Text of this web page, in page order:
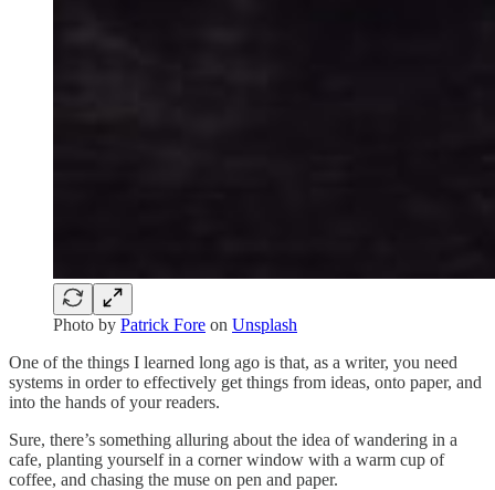
Photo by Patrick Fore on Unsplash
One of the things I learned long ago is that, as a writer, you need
systems in order to effectively get things from ideas, onto paper, and
into the hands of your readers.
Sure, there’s something alluring about the idea of wandering in a
cafe, planting yourself in a corner window with a warm cup of
coffee, and chasing the muse on pen and paper.